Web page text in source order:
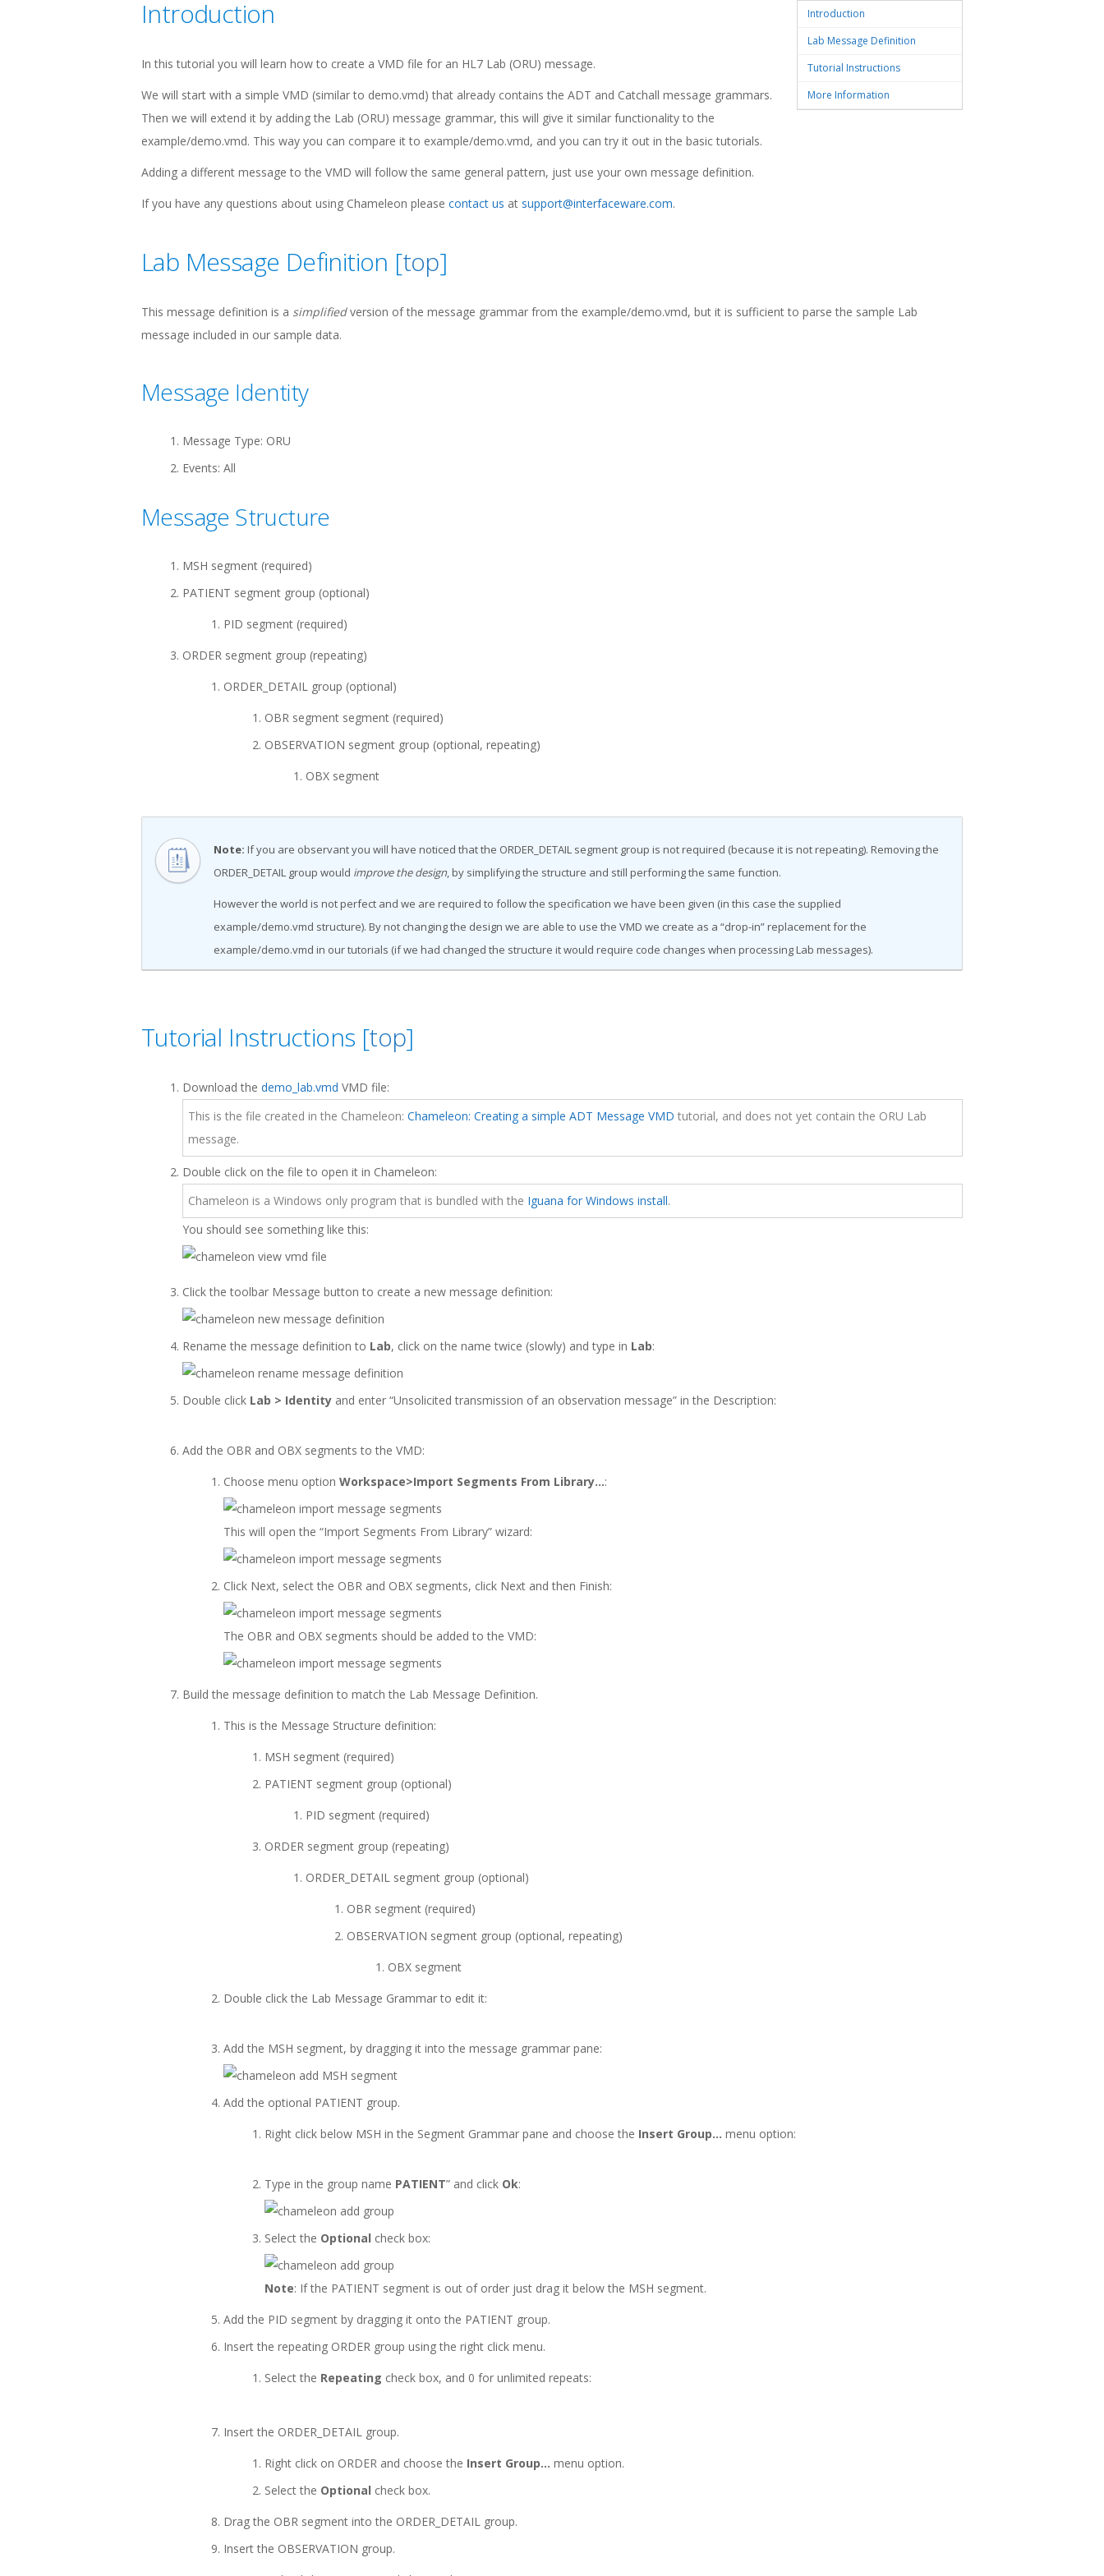
Introduction
Lab Message Definition
Tutorial Instructions
More Information
Introduction
In this tutorial you will learn how to create a VMD file for an HL7 Lab (ORU) message.
We will start with a simple VMD (similar to demo.vmd) that already contains the ADT and Catchall message grammars.
Then we will extend it by adding the Lab (ORU) message grammar, this will give it similar functionality to the
example/demo.vmd. This way you can compare it to example/demo.vmd, and you can try it out in the basic tutorials.
Adding a different message to the VMD will follow the same general pattern, just use your own message definition.
If you have any questions about using Chameleon please contact us at support@interfaceware.com.
Lab Message Definition [top]
This message definition is a simplifiedversion of the message grammar from the example/demo.vmd, but it is sufficient to parse the sample Lab
message included in our sample data.
Message Identity
Message Type: ORU
Events: All
Message Structure
MSH segment (required)
PATIENT segment group (optional)
PID segment (required)
ORDER segment group (repeating)
ORDER_DETAIL group (optional)
OBR segment segment (required)
OBSERVATION segment group (optional, repeating)
OBX segment
Note: If you are observant you will have noticed that the ORDER_DETAIL segment group is not required (because it is not repeating). Removing the
ORDER_DETAIL group would improve the design, by simplifying the structure and still performing the same function.
However the world is not perfect and we are required to follow the specification we have been given (in this case the supplied
example/demo.vmd structure). By not changing the design we are able to use the VMD we create as a “drop-in” replacement for the
example/demo.vmd in our tutorials (if we had changed the structure it would require code changes when processing Lab messages).
Tutorial Instructions [top]
Download the demo_lab.vmd VMD file:
This is the file created in the Chameleon: Chameleon: Creating a simple ADT Message VMD tutorial, and does not yet contain the ORU Lab
message.
Double click on the file to open it in Chameleon:
Chameleon is a Windows only program that is bundled with the Iguana for Windows install.
You should see something like this:
Click the toolbar Message button to create a new message definition:
Rename the message definition to Lab, click on the name twice (slowly) and type in Lab:
Double click Lab > Identity and enter “Unsolicited transmission of an observation message” in the Description:
Add the OBR and OBX segments to the VMD:
Choose menu option Workspace>Import Segments From Library…:
This will open the “Import Segments From Library” wizard:
Click Next, select the OBR and OBX segments, click Next and then Finish:
The OBR and OBX segments should be added to the VMD:
Build the message definition to match the Lab Message Definition.
This is the Message Structure definition:
MSH segment (required)
PATIENT segment group (optional)
PID segment (required)
ORDER segment group (repeating)
ORDER_DETAIL segment group (optional)
OBR segment (required)
OBSERVATION segment group (optional, repeating)
OBX segment
Double click the Lab Message Grammar to edit it:
Add the MSH segment, by dragging it into the message grammar pane:
Add the optional PATIENT group.
Right click below MSH in the Segment Grammar pane and choose the Insert Group… menu option:
Type in the group name PATIENT” and click Ok:
Select the Optional check box:
Note: If the PATIENT segment is out of order just drag it below the MSH segment.
Add the PID segment by dragging it onto the PATIENT group.
Insert the repeating ORDER group using the right click menu.
Select the Repeating check box, and 0 for unlimited repeats:
Insert the ORDER_DETAIL group.
Right click on ORDER and choose the Insert Group… menu option.
Select the Optional check box.
Drag the OBR segment into the ORDER_DETAIL group.
Insert the OBSERVATION group.